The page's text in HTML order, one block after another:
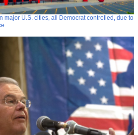
major U.S. cities, all Democrat controlled, due to